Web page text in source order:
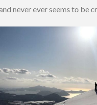
never ever seems to be